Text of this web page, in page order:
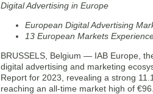
Digital Advertising in Europe
European Digital Advertising
13 European Markets
BRUSSELS, Belgium — IAB Europe,
digital advertising and marketing
Report for 2023, revealing a strong
reaching an all-time market high of